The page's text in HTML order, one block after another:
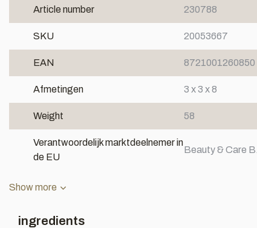
Article number 230788
SKU 20053667
EAN 8721001260850
Afmetingen 3 x 3 x 8
Weight 58
Verantwoordelijk marktdeelnemer in
de EU
Beauty & Care
Show more
ingredients